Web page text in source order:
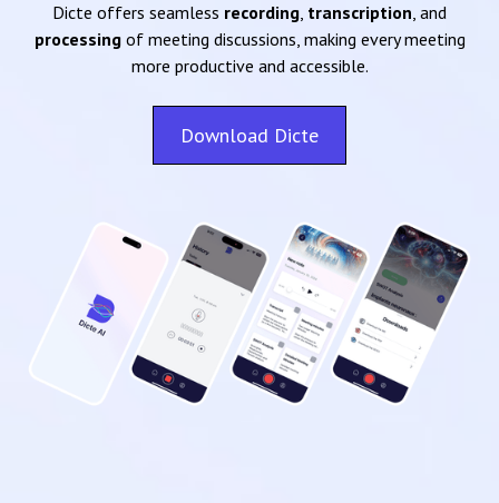
Dicte offers seamless recording, transcription, and
processingof meeting discussions, making every meeting
more productive and accessible.
Download Dicte